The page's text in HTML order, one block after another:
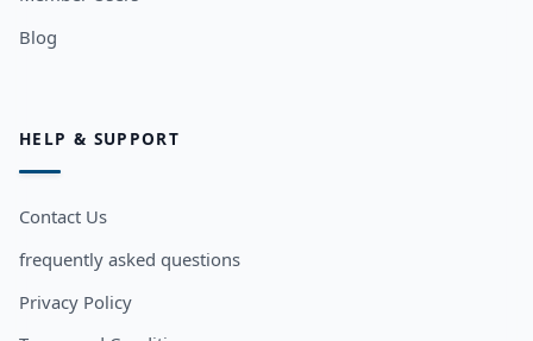
Blog
HELP & SUPPORT
Contact Us
frequently asked questions
Privacy Policy